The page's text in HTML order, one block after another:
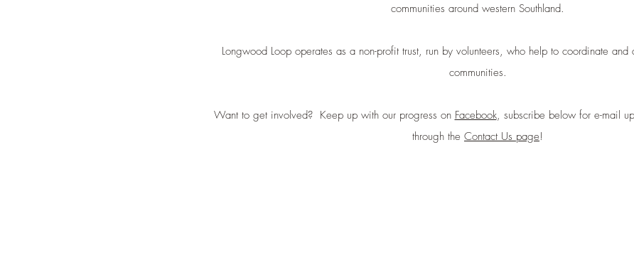
communities around western Southland.
Longwood Loop operates as a non-profit trust, run by volunteers, who help to coordinate
communities.
Want to get involved? Keep up with our progress on Facebook, subscribe below for e-mail
through the Contact Us page!